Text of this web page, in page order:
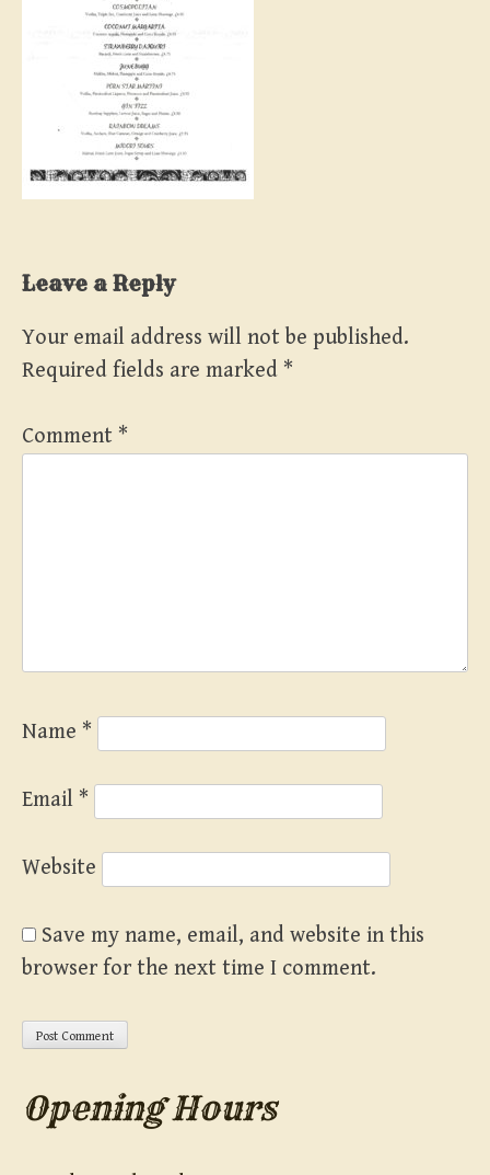
Leave a Reply
Your email address will not be published.
Required fields are marked *
Comment *
Name *
Email *
Website
Save my name, email, and website in this
browser for the next time I comment.
Opening Hours